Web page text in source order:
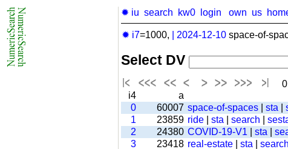
✹ iu search kw0 login own us
✹ i7=1000, 2024-12-10 space-of-
Select DV
i4
a
0
60007 space-of-spaces sta
1
23859 ride sta search
2
24380 COVID-19-V1 sta
3
23418 real-estate sta search